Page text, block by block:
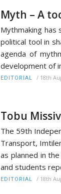
Myth – A
Mythmaking has
political tool in
agenda of
development of
EDITORIAL / 18th
Tobu
The 59th
Transport,
as planned in
and students
EDITORIAL / 18th